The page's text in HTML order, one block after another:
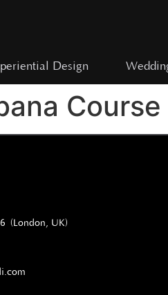
Design
(London, UK)